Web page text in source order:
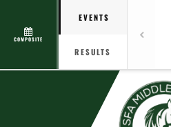
COMPOSITE
EVENTS
RESULTS